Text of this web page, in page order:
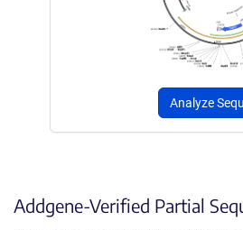
Analyze
Addgene-Verified Partial